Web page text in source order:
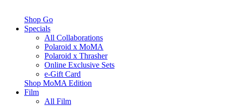
Shop Go
Specials
All Collaborations
Polaroid x MoMA
Polaroid x Thrasher
Online Exclusive Sets
e-Gift Card
Shop MoMA Edition
Film
All Film